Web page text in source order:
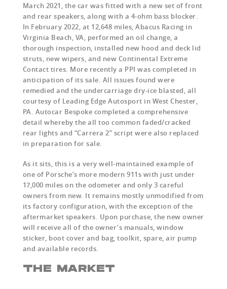
March 2021, the car was fitted with a new set of front
and rear speakers, along with a 4-ohm bass blocker.
In February 2022, at 12,648 miles, Abacus Racing in
Virginia Beach, VA, performed an oil change, a
thorough inspection, installed new hood and deck lid
struts, new wipers, and new Continental Extreme
Contact tires. More recently a PPI was completed in
anticipation of its sale. All issues found were
remedied and the undercarriage dry-ice blasted, all
courtesy of Leading Edge Autosport in West Chester,
PA. Autocar Bespoke completed a comprehensive
detail whereby the all too common faded/cracked
rear lights and “Carrera 2” script were also replaced
in preparation for sale.
As it sits, this is a very well-maintained example of
one of Porsche’s more modern 911s with just under
17,000 miles on the odometer and only 3 careful
owners from new. It remains mostly unmodified from
its factory configuration, with the exception of the
aftermarket speakers. Upon purchase, the new owner
will receive all of the owner’s manuals, window
sticker, boot cover and bag, toolkit, spare, air pump
and available records.
THE MARKET